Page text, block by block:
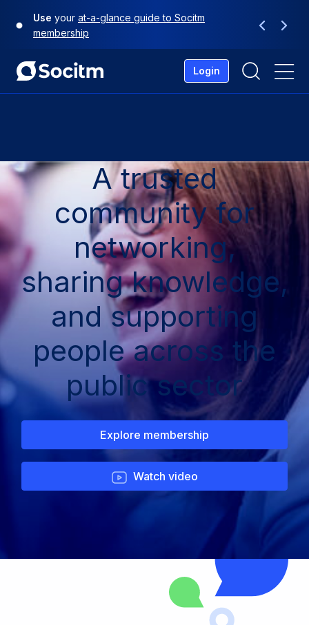
Use your at-a-glance guide to Socitm
membership
Previous
Next
Login
A trusted
community for
networking,
sharing knowledge,
and supporting
people across the
public sector
Explore membership
Watch video